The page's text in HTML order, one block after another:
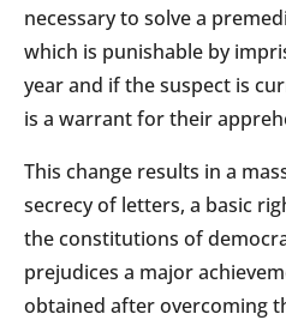
necessary to solve a
which is punishable by
year and if the suspect is
is a warrant for their
This change results in a
secrecy of letters, a basic
the constitutions of
prejudices a major
obtained after overcoming